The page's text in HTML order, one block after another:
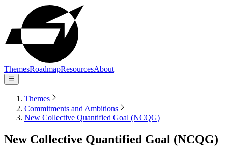
ThemesRoadmapResourcesAbout
Themes
Commitments and Ambitions
New Collective Quantified Goal (NCQG)
New Collective Quantified Goal (NCQG)